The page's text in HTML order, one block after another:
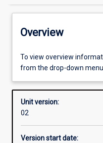
Offerings
Requisites
Enrolment rules
Overview
To view overview
from the drop-down menu
Unit version:
02
Version start date: